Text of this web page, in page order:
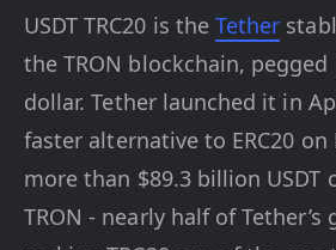
USDT TRC20 is the Tether
the TRON blockchain, pegged
dollar. Tether launched it in
faster alternative to ERC20 on
more than $89.3 billion USDT
TRON - nearly half of Tether’s